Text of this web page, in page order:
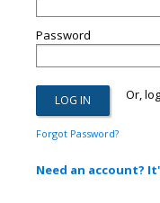
Password
Or, log
Forgot Password?
Need an account?